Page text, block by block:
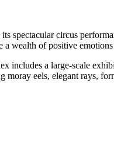
spectacular circus
a wealth of positive
includes a large-scale
moray eels, elegant rays,